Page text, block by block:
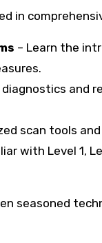
in
– Learn the
diagnostics and
scan tools
with Level 1,
seasoned